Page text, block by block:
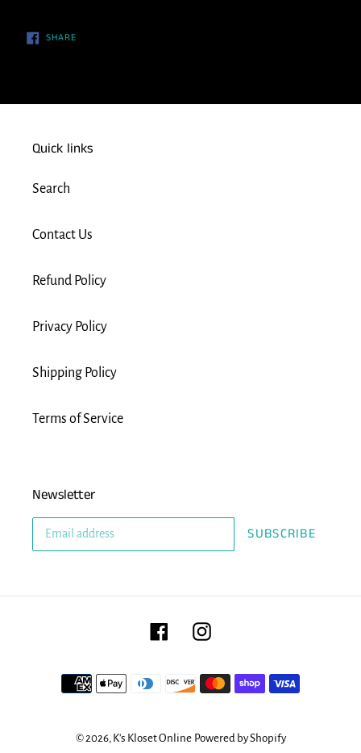
SHARESHARE
ON
Quick links
Search
Contact Us
Refund Policy
Privacy Policy
Shipping Policy
Terms of Service
Newsletter
SUBSCRIBE
FacebookInstagram
Payment
methods
© 2026, K's Kloset Online Powered by Shopify